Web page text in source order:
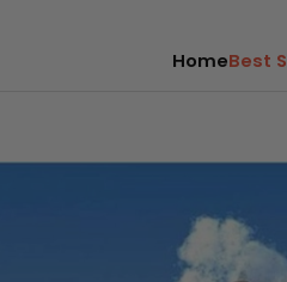
HomeBest